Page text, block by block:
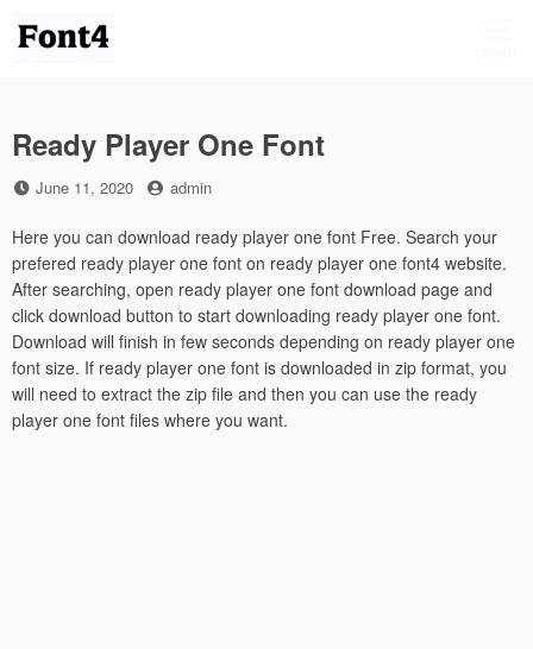
Ready Player One Font
Posted
June 11, 2020 by
admin
Here you can download ready player one font Free. Search your
prefered ready player one font on ready player one font4 website.
After searching, open ready player one font download page and
click download button to start downloading ready player one font.
Download will finish in few seconds depending on ready player one
font size. If ready player one font is downloaded in zip format, you
will need to extract the zip file and then you can use the ready
player one font files where you want.